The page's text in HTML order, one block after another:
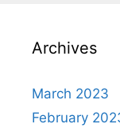
Archives
March 2023
February